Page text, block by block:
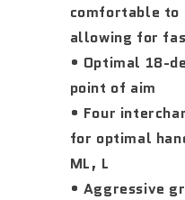
comfortable to
allowing for
• Optimal 18-
point of aim
• Four
for optimal
ML, L
• Aggressive